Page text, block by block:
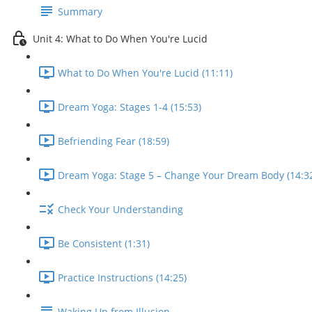
Summary
Unit 4: What to Do When You're Lucid
What to Do When You're Lucid (11:11)
Dream Yoga: Stages 1-4 (15:53)
Befriending Fear (18:59)
Dream Yoga: Stage 5 – Change Your Dream Body
Check Your Understanding
Be Consistent (1:31)
Practice Instructions (14:25)